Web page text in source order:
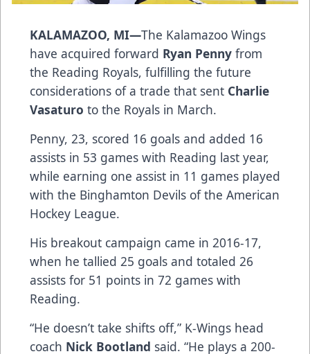
KALAMAZOO, MI—The Kalamazoo Wings
have acquired forward Ryan Penny from
the Reading Royals, fulfilling the future
considerations of a trade that sent Charlie
Vasaturo to the Royals in March.
Penny, 23, scored 16 goals and added 16
assists in 53 games with Reading last year,
while earning one assist in 11 games played
with the Binghamton Devils of the American
Hockey League.
His breakout campaign came in 2016-17,
when he tallied 25 goals and totaled 26
assists for 51 points in 72 games with
Reading.
“He doesn’t take shifts off,” K-Wings head
coach Nick Bootland said. “He plays a 200-